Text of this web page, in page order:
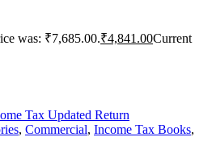
was: ₹7,685.00.₹4,841.00Current
, Commercial, Income Tax Books,